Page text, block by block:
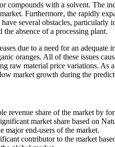
compounds with a solvent. The
Furthermore, the rapidly
several obstacles,
absence of a processing plant.
due to a need for an
oranges. All of these issues
raw material price variations.
market growth during the
revenue share of the market by
market share based on
major end-users of the market.
contributor to the market